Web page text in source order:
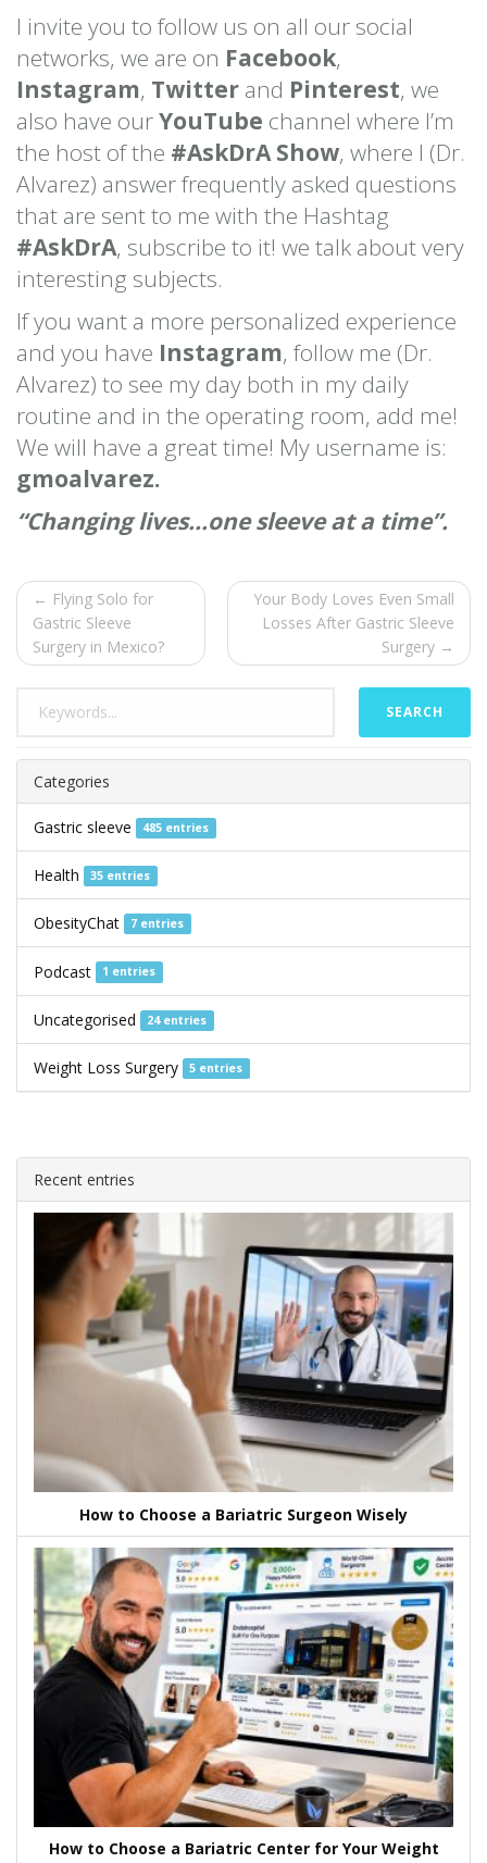
I invite you to follow us on all our social
networks, we are on Facebook,
Instagram, Twitter and Pinterest, we
also have ourYouTube channel where I’m
the host of the #AskDrA Show, where I (Dr.
Alvarez) answer frequently asked questions
that are sent to me with the Hashtag
#AskDrA, subscribe to it! we talk about very
interesting subjects.
If you want a more personalized experience
and you have Instagram, follow me (Dr.
Alvarez) to see my day both in my daily
routine and in the operating room, add me!
We will have a great time! My username is:
gmoalvarez.
“Changing lives…one sleeve at a time”.
← Flying Solo for
Gastric Sleeve
Surgery in Mexico?
Your Body Loves Even Small
Losses After Gastric Sleeve
Surgery →
SEARCH
Categories
Gastric sleeve 485 entries
Health 35 entries
ObesityChat 7 entries
Podcast 1 entries
Uncategorised 24 entries
Weight Loss Surgery 5 entries
Recent entries
How to Choose a Bariatric Surgeon Wisely
How to Choose a Bariatric Center for Your Weight